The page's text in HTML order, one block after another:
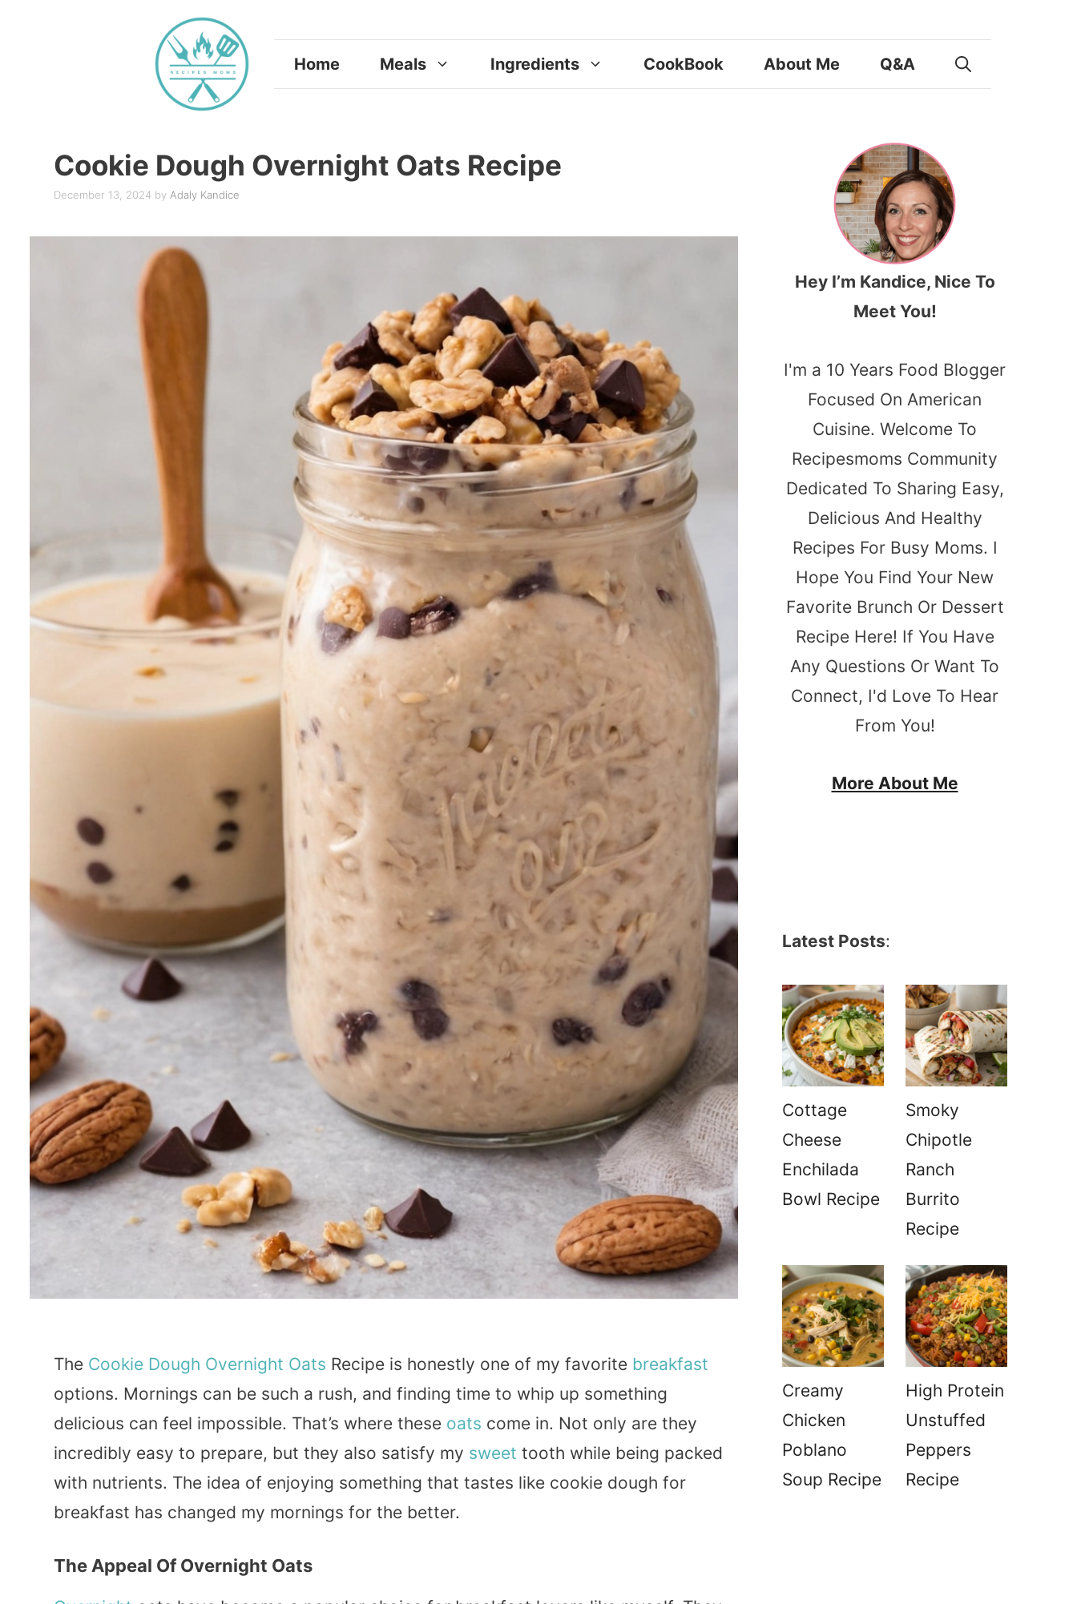
Home Meals Ingredients CookBook About Me Q&A
Cookie Dough Overnight Oats Recipe
December 13, 2024 by Adaly Kandice
The Cookie Dough Overnight Oats Recipe is honestly one of my favorite breakfast
options. Mornings can be such a rush, and finding time to whip up something
delicious can feel impossible. That’s where these oats come in. Not only are they
incredibly easy to prepare, but they also satisfy my sweet tooth while being packed
with nutrients. The idea of enjoying something that tastes like cookie dough for
breakfast has changed my mornings for the better.
The Appeal Of Overnight Oats
Hey I’m Kandice, Nice To
Meet You!
I'm a 10 Years Food Blogger
Focused On American
Cuisine. Welcome To
Recipesmoms Community
Dedicated To Sharing Easy,
Delicious And Healthy
Recipes For Busy Moms. I
Hope You Find Your New
Favorite Brunch Or Dessert
Recipe Here! If You Have
Any Questions Or Want To
Connect, I'd Love To Hear
From You!
More About Me
Latest Posts:
Cottage
Cheese
Enchilada
Bowl Recipe
Smoky
Chipotle
Ranch
Burrito
Recipe
Creamy
Chicken
Poblano
Soup Recipe
High Protein
Unstuffed
Peppers
Recipe